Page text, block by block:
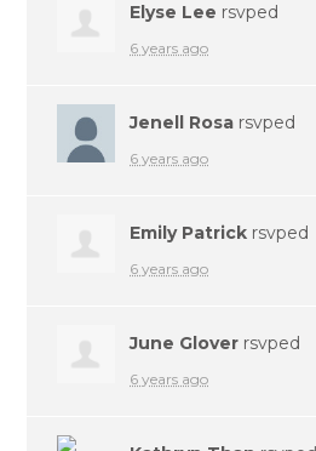
Elyse Lee rsvped
6 years ago
Jenell Rosa rsvped
6 years ago
Emily Patrick rsvped
6 years ago
June Glover rsvped
6 years ago